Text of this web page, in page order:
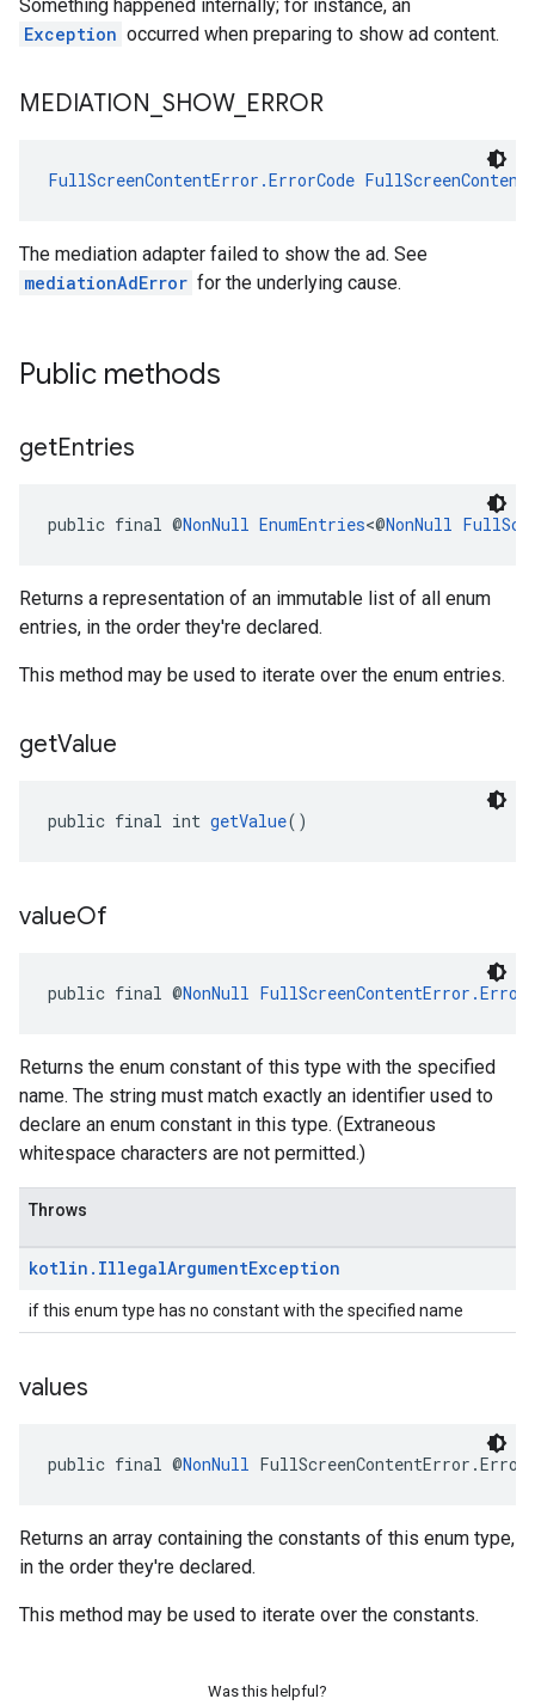
Something happened internally; for instance, an
Exception occurred when preparing to show ad content.
MEDIATION SHOW_ ERROR
FullScreenContentError.ErrorCode
The mediation adapter failed to show the ad. See
mediationAdError for the underlying cause.
Public methods
getEntries
public final @NonNull EnumEntries<@NonNull
Returns a representation of an immutable list of all enum
entries, in the order they're declared.
This method may be used to iterate over the enum entries.
getValue
public final int getValue()
valueOf
public final @NonNull
Returns the enum constant of this type with the specified
name. The string must match exactly an identifier used to
declare an enum constant in this type. (Extraneous
whitespace characters are not permitted.)
Throws
kotlin . IllegalArgumentException
if this enum type has no constant with the specified name
values
public final @NonNull
Returns an array containing the constants of this enum type,
in the order they're declared.
This method may be used to iterate over the constants.
Was this helpful?